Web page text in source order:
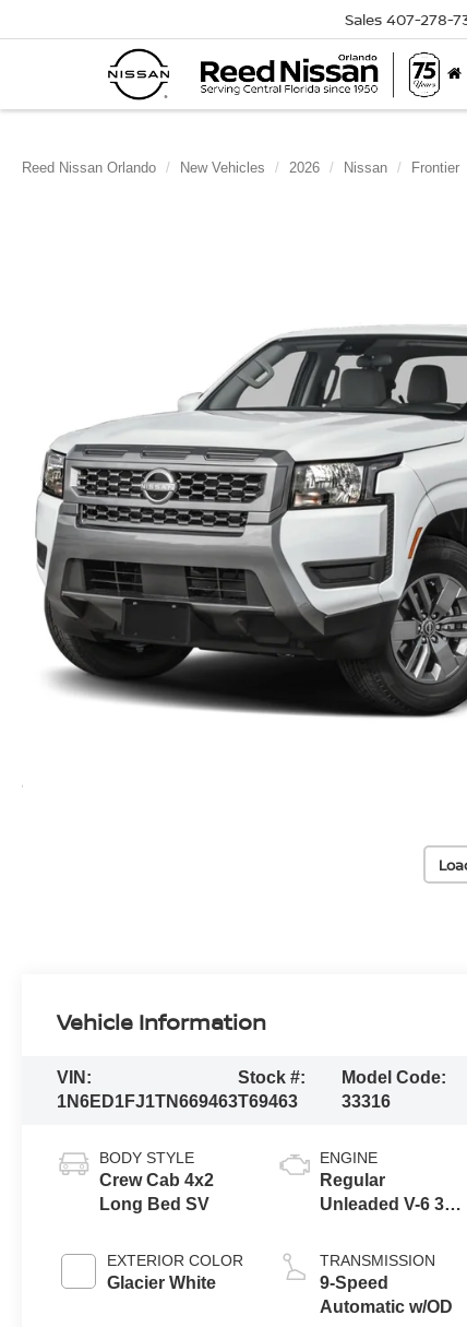
Sales 407-278-
Reed Nissan Orlando New Vehicles 2026 Nissan Frontier
Vehicle Information
VIN:
1N6ED1FJ1TN669463
Stock #:
T69463
Model Code:
33316
BODY STYLE
Crew Cab 4x2
Long Bed SV
EXTERIOR COLOR
Glacier White
ENGINE
Regular
Unleaded V-6 3.8
TRANSMISSION
9-Speed
Automatic w/OD